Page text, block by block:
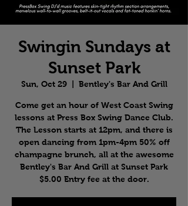
Swingin Sundays at
Sunset Park
Sun, Oct 29
  |
Bentley's Bar And Grill
Come get an hour of West Coast Swing
lessons at Press Box Swing Dance Club.
The Lesson starts at 12pm, and there is
open dancing from 1pm-4pm 50% off
champagne brunch, all at the awesome
Bentley's Bar And Grill at Sunset Park
$5.00 Entry fee at the door.